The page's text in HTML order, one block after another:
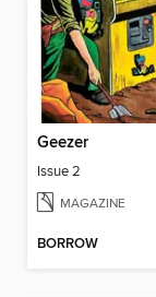
Geezer
Issue 2
MAGAZINE
BORROW